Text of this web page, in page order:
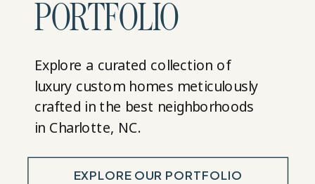
Explore a curated collection of
luxury custom homes meticulously
crafted in the best neighborhoods
in Charlotte, NC.
PORTFOLIO
EXPLORE OUR PORTFOLIO